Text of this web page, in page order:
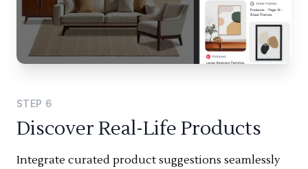
STEP 6
Discover Real-Life Products
Integrate curated product suggestions seamlessly